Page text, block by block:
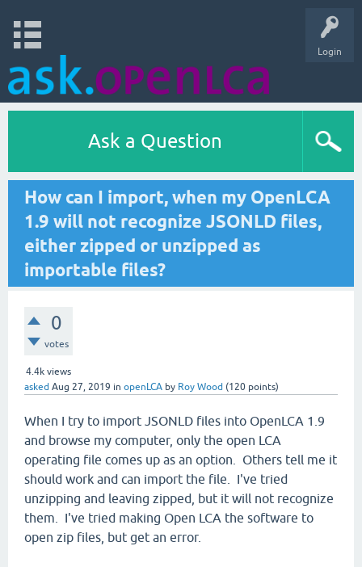
Login
Ask a Question
How can I import, when my OpenLCA
1.9 will not recognize JSONLD files,
either zipped or unzipped as
importable files?
0
votes
4.4k views
asked Aug 27, 2019 in openLCA by Roy Wood (120 points)
When I try to import JSONLD files into OpenLCA 1.9
and browse my computer, only the open LCA
operating file comes up as an option. Others tell me it
should work and can import the file. I've tried
unzipping and leaving zipped, but it will not recognize
them. I've tried making Open LCA the software to
open zip files, but get an error.